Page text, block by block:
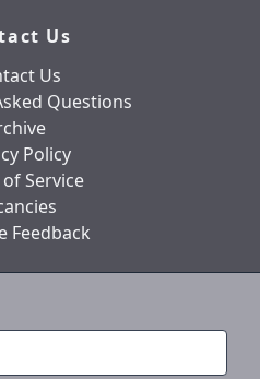
Us
Us
Questions
Policy
Service
Feedback